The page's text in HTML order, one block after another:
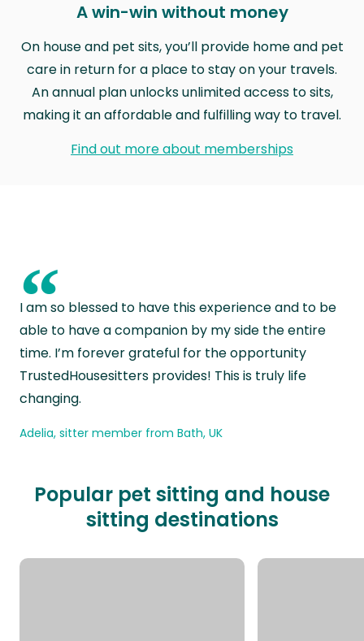
A win-win without money
On house and pet sits, you’ll provide home and pet
care in return for a place to stay on your travels.
An annual plan unlocks unlimited access to sits,
making it an affordable and fulfilling way to travel.
Find out more about memberships
“
I am so blessed to have this experience and to be
able to have a companion by my side the entire
time. I’m forever grateful for the opportunity
TrustedHousesitters provides! This is truly life
changing.
Adelia, sitter member from Bath, UK
Popular pet sitting and house
sitting destinations